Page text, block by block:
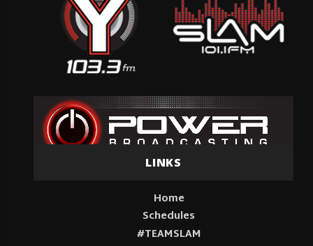
LINKS
Home
Schedules
#TEAMSLAM